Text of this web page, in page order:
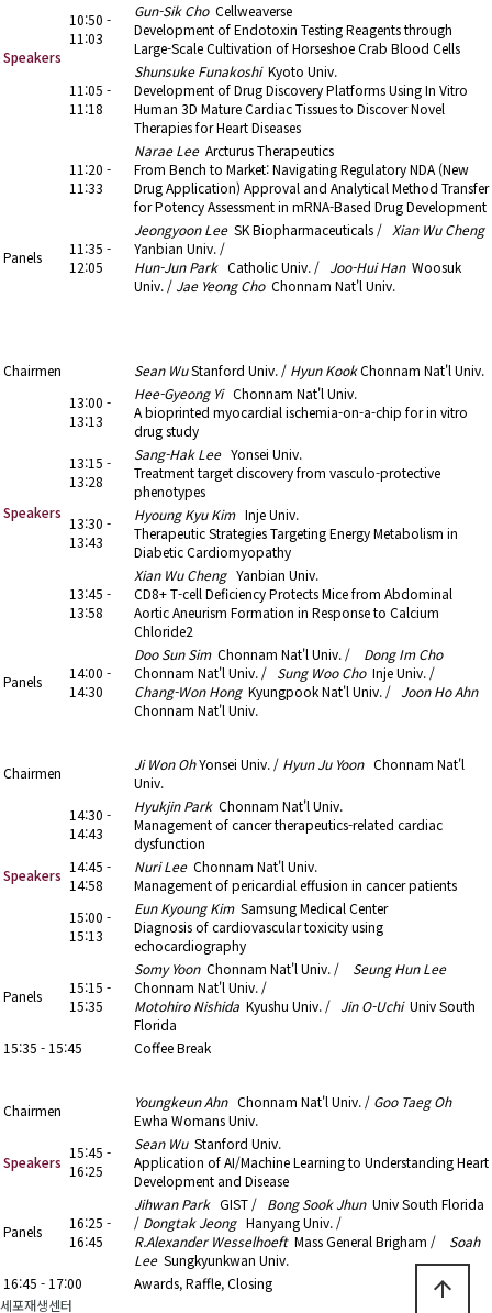
Speakers
10:50 -
11:03
Gun-Sik ChoCellweaverse
Development of Endotoxin Testing Reagents through
Large-Scale Cultivation of Horseshoe Crab Blood Cells
11:05 -
11:18
Shunsuke FunakoshiKyoto Univ.
Development of Drug Discovery Platforms Using In Vitro
Human 3D Mature Cardiac Tissues to Discover Novel
Therapies for Heart Diseases
11:20 -
11:33
Narae LeeArcturus Therapeutics
From Bench to Market: Navigating Regulatory NDA (New
Drug Application) Approval and Analytical Method Transfer
for Potency Assessment in mRNA-Based Drug Development
Panels
11:35 -
12:05
Jeongyoon LeeSK Biopharmaceuticals / Xian Wu Cheng
Yanbian Univ. /
Hun-Jun Park Catholic Univ. / Joo-Hui HanWoosuk
Univ. / Jae Yeong ChoChonnam Nat'l Univ.
Chairmen Sean WuStanford Univ. / Hyun KookChonnam Nat'l Univ.
Speakers
13:00 -
13:13
Hee-Gyeong Yi Chonnam Nat'l Univ.
A bioprinted myocardial ischemia-on-a-chip for in vitro
drug study
13:15 -
13:28
Sang-Hak Lee Yonsei Univ.
Treatment target discovery from vasculo-protective
phenotypes
13:30 -
13:43
Hyoung Kyu Kim Inje Univ.
Therapeutic Strategies Targeting Energy Metabolism in
Diabetic Cardiomyopathy
13:45 -
13:58
Xian Wu Cheng Yanbian Univ.
CD8+ T-cell Deficiency Protects Mice from Abdominal
Aortic Aneurism Formation in Response to Calcium
Chloride2
Panels
14:00 -
14:30
Doo Sun SimChonnam Nat'l Univ. /
Dong Im Cho
Chonnam Nat'l Univ. / Sung Woo ChoInje Univ. /
Chang-Won HongKyungpook Nat'l Univ. / Joon Ho Ahn
Chonnam Nat'l Univ.
Chairmen Ji Won OhYonsei Univ. / Hyun Ju Yoon Chonnam Nat'l
Univ.
Speakers
14:30 -
14:43
Hyukjin ParkChonnam Nat'l Univ.
Management of cancer therapeutics-related cardiac
dysfunction
14:45 -
14:58
Nuri LeeChonnam Nat'l Univ.
Management of pericardial effusion in cancer patients
15:00 -
15:13
Eun Kyoung KimSamsung Medical Center
Diagnosis of cardiovascular toxicity using
echocardiography
Panels
15:15 -
15:35
Somy YoonChonnam Nat'l Univ. /
Seung Hun Lee
Chonnam Nat'l Univ. /
Motohiro Nishida Kyushu Univ. / Jin O-UchiUniv South
Florida
15:35 - 15:45
Coffee Break
Chairmen Youngkeun Ahn Chonnam Nat'l Univ. / Goo Taeg Oh
Ewha Womans Univ.
Speakers
15:45 -
16:25
Sean WuStanford Univ.
Application of AI/Machine Learning to Understanding Heart
Development and Disease
Panels
16:25 -
16:45
Jihwan Park GIST / Bong Sook JhunUniv South Florida
/ Dongtak Jeong Hanyang Univ. /
R.Alexander WesselhoeftMass General Brigham /
Soah
LeeSungkyunkwan Univ.
16:45 - 17:00
Awards, Raffle, Closing
세포재생센터
arrow_upward